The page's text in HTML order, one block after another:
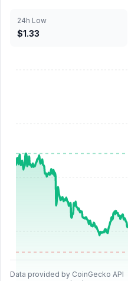
24h Low
$1.33
Data provided by CoinGecko API